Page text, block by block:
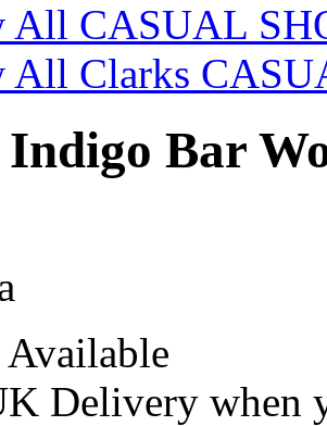
All CASUAL
All Clarks
Bar
Delivery when